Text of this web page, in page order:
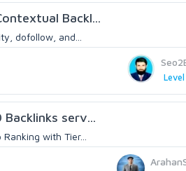
Backl...
dofollow, and...
Level
serv...
with Tier...